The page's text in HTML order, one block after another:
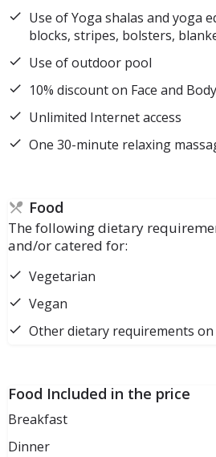
Use of Yoga shalas and yoga
blocks, stripes, bolsters,
Use of outdoor pool
10% discount on Face and
Unlimited Internet access
One 30-minute relaxing
Food
The following dietary
and/or catered for:
Vegetarian
Vegan
Other dietary requirements
Food Included in the price
Breakfast
Dinner